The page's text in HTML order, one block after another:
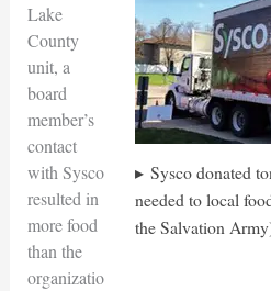
Sysco donated
needed to local
the Salvation
Lake
County
unit, a
board
member’s
contact
with Sysco
resulted in
more food
than the
organizatio